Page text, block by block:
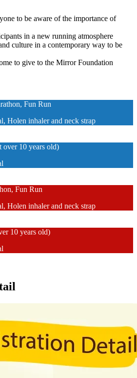
to be aware of the importance of
in a new running atmosphere
culture in a contemporary way to be
to give to the Mirror Foundation
Fun Run
Holen inhaler and neck strap
10 years old)
Fun Run
Holen inhaler and neck strap
10 years old)